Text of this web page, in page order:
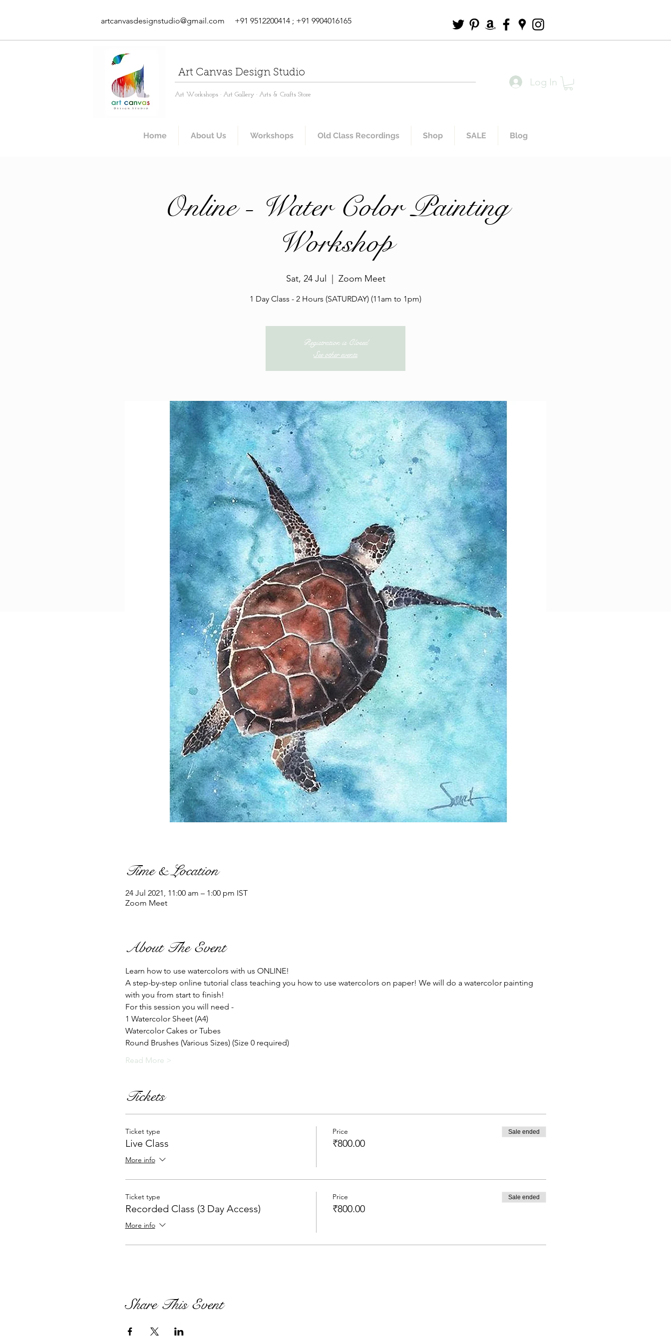
artcanvasdesignstudio@gmail.com +91 9512200414 ; +91 9904016165
Art Canvas Design Studio
Art Workshops · Art Gallery · Arts & Crafts Store
Log In
Home About Us Workshops Old Class Recordings Shop SALE Blog
Online - Water Color Painting
Workshop
Sat, 24 Jul Zoom Meet
1 Day Class - 2 Hours (SATURDAY) (11am to 1pm)
Registration is Closed
See other events
Time & Location
24 Jul 2021, 11:00 am – 1:00 pm IST
Zoom Meet
About The Event
Learn how to use watercolors with us ONLINE!
A step-by-step online tutorial class teaching you how to use watercolors on paper! We will do a watercolor painting
with you from start to finish!
For this session you will need -
1 Watercolor Sheet (A4)
Watercolor Cakes or Tubes
Round Brushes (Various Sizes) (Size 0 required)
Read More >
Tickets
Ticket type
Live Class
More info
Price
₹800.00
Sale ended
Ticket type
Recorded Class (3 Day Access)
More info
Price
₹800.00
Sale ended
Share This Event